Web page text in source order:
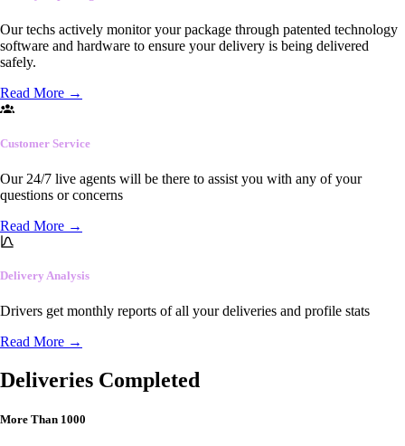
Our techs actively monitor your package through patented technology
software and hardware to ensure your delivery is being delivered
safely.
Read More →
Customer Service
Our 24/7 live agents will be there to assist you with any of your
questions or concerns
Read More →
Delivery Analysis
Drivers get monthly reports of all your deliveries and profile stats
Read More →
Deliveries Completed
More Than 1000